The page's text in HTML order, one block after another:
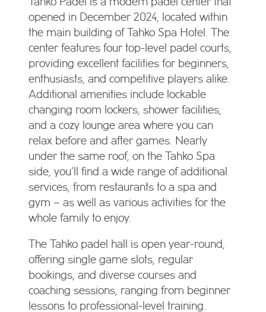
Tahko Padel is a modern padel center that
opened in December 2024, located within
the main building of Tahko Spa Hotel. The
center features four top-level padel courts,
providing excellent facilities for beginners,
enthusiasts, and competitive players alike.
Additional amenities include lockable
changing room lockers, shower facilities,
and a cozy lounge area where you can
relax before and after games. Nearly
under the same roof, on the Tahko Spa
side, you’ll find a wide range of additional
services, from restaurants to a spa and
gym – as well as various activities for the
whole family to enjoy.
The Tahko padel hall is open year-round,
offering single game slots, regular
bookings, and diverse courses and
coaching sessions, ranging from beginner
lessons to professional-level training.